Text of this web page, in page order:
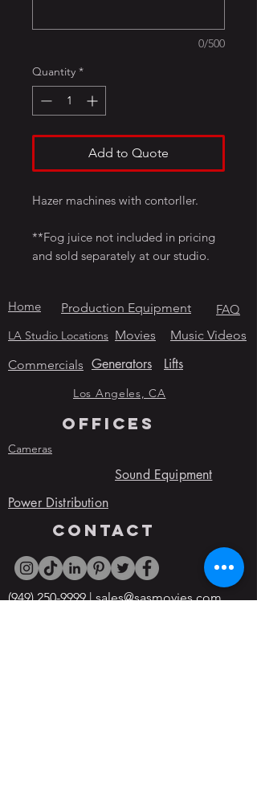
0/500
Quantity *
Add to Quote
Hazer machines with contorller.
**Fog juice not included in pricing
and sold separately at our studio.
Home Production Equipment FAQ
LA Studio Locations Movies
Music Videos
Commercials Generators Lifts
Los Angeles, CA
OFFICES
Cameras
Sound Equipment
Power Distribution
contact
(949) 250-9999|sales@sasmovies.com